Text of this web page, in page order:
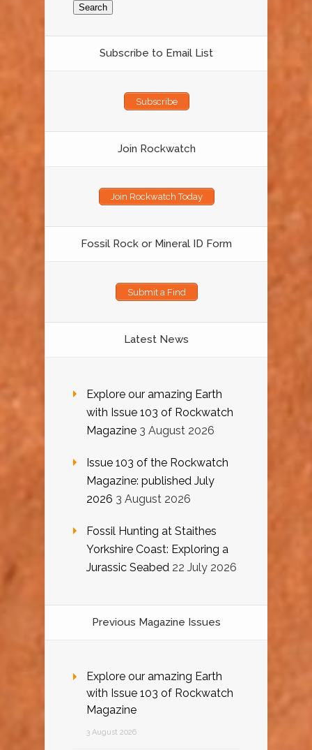
Subscribe to Email List
Subscribe
Join Rockwatch
Join Rockwatch Today
Fossil Rock or Mineral ID Form
Submit a Find
Latest News
Explore our amazing Earth
with Issue 103 of Rockwatch
Magazine 3 August 2026
Issue 103 of the Rockwatch
Magazine: published July
2026 3 August 2026
Fossil Hunting at Staithes
Yorkshire Coast: Exploring a
Jurassic Seabed 22 July 2026
Previous Magazine Issues
Explore our amazing Earth
with Issue 103 of Rockwatch
Magazine
3 August 2026